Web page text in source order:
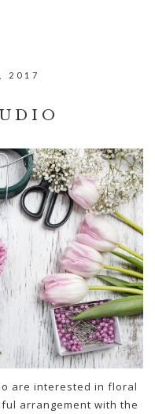
2017
are interested in floral
arrangement with the